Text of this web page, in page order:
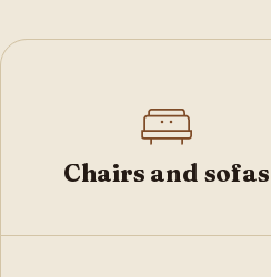
Chairs and sofas